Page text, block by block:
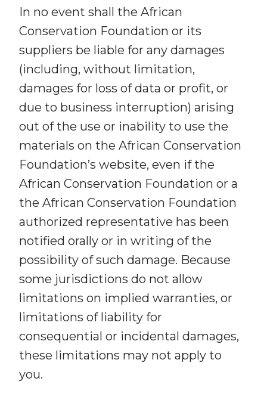
In no event shall the African
Conservation Foundation or its
suppliers be liable for any damages
(including, without limitation,
damages for loss of data or profit, or
due to business interruption) arising
out of the use or inability to use the
materials on the African Conservation
Foundation’s website, even if the
African Conservation Foundation or a
the African Conservation Foundation
authorized representative has been
notified orally or in writing of the
possibility of such damage. Because
some jurisdictions do not allow
limitations on implied warranties, or
limitations of liability for
consequential or incidental damages,
these limitations may not apply to
you.